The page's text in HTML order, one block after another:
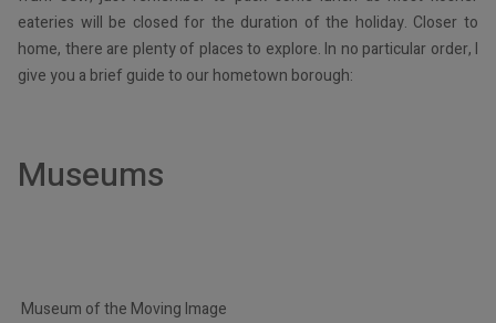
eateries will be closed for the duration of the holiday. Closer to
home, there are plenty of places to explore. In no particular order, I
give you a brief guide to our hometown borough:
Museums
Museum of the Moving Image